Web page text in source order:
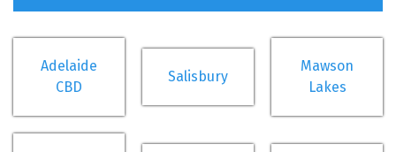
Adelaide
CBD
Salisbury
Mawson
Lakes